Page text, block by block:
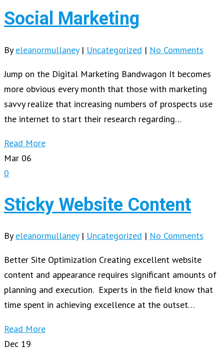
Social Marketing
By eleanormullaney | Uncategorized | No Comments
Jump on the Digital Marketing Bandwagon It becomes
more obvious every month that those with marketing
savvy realize that increasing numbers of prospects use
the internet to start their research regarding…
Read More
Mar 06
0
Sticky Website Content
By eleanormullaney | Uncategorized | No Comments
Better Site Optimization Creating excellent website
content and appearance requires significant amounts of
planning and execution. Experts in the field know that
time spent in achieving excellence at the outset…
Read More
Dec 19